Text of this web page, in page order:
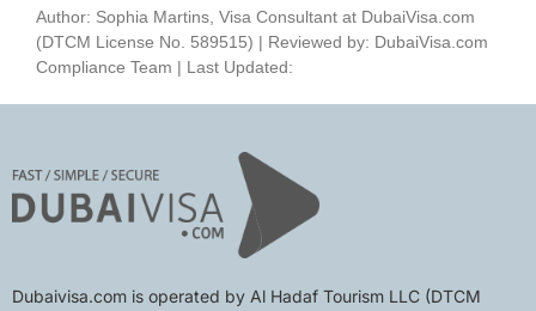
Author: Sophia Martins, Visa Consultant at DubaiVisa.com
(DTCM License No. 589515) | Reviewed by: DubaiVisa.com
Compliance Team | Last Updated:
Dubaivisa.com is operated by Al Hadaf Tourism LLC (DTCM